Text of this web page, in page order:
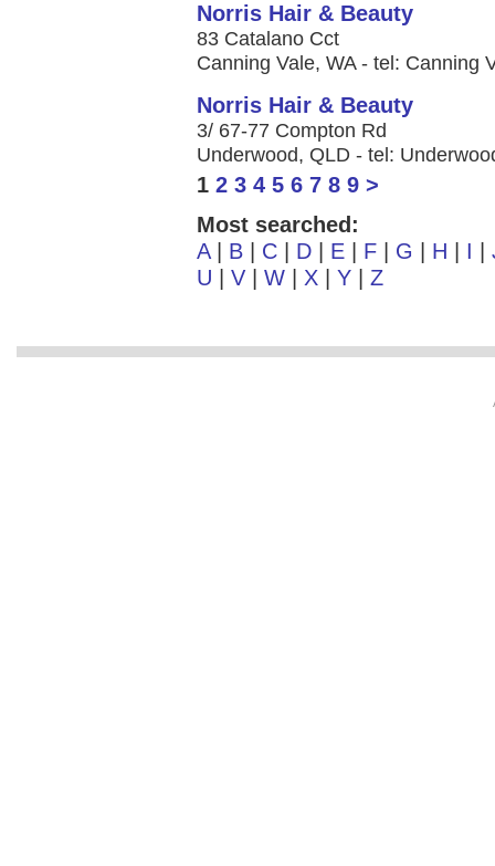
Norris Hair & Beauty
83 Catalano Cct
Canning Vale, WA - tel: Canning
Norris Hair & Beauty
3/ 67-77 Compton Rd
Underwood, QLD - tel:
1 2 3 4 5 6 7 8 9 >
Most searched:
A| B C D E F G H I
U
V W X Y Z